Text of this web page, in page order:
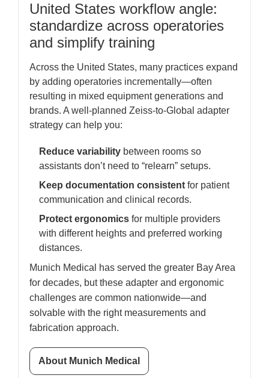
United States workflow angle:
standardize across operatories
and simplify training
Across the United States, many practices expand
by adding operatories incrementally—often
resulting in mixed equipment generations and
brands. A well-planned Zeiss-to-Global adapter
strategy can help you:
Reduce variabilitybetween rooms so
assistants don’t need to “relearn” setups.
Keep documentation consistentfor patient
communication and clinical records.
Protect ergonomicsfor multiple providers
with different heights and preferred working
distances.
Munich Medical has served the greater Bay Area
for decades, but these adapter and ergonomic
challenges are common nationwide—and
solvable with the right measurements and
fabrication approach.
About Munich Medical